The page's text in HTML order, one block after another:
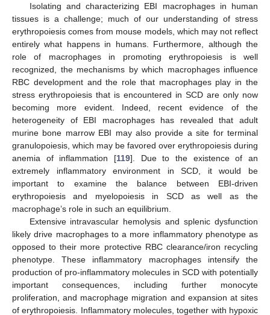
Isolating and characterizing EBI macrophages in human
tissues is a challenge; much of our understanding of stress
erythropoiesis comes from mouse models, which may not reflect
entirely what happens in humans. Furthermore, although the
role of macrophages in promoting erythropoiesis is well
recognized, the mechanisms by which macrophages influence
RBC development and the role that macrophages play in the
stress erythropoiesis that is encountered in SCD are only now
becoming more evident. Indeed, recent evidence of the
heterogeneity of EBI macrophages has revealed that adult
murine bone marrow EBI may also provide a site for terminal
granulopoiesis, which may be favored over erythropoiesis during
anemia of inflammation [119]. Due to the existence of an
extremely inflammatory environment in SCD, it would be
important to examine the balance between EBI-driven
erythropoiesis and myelopoiesis in SCD as well as the
macrophage’s role in such an equilibrium.
Extensive intravascular hemolysis and splenic dysfunction
likely drive macrophages to a more inflammatory phenotype as
opposed to their more protective RBC clearance/iron recycling
phenotype. These inflammatory macrophages intensify the
production of pro-inflammatory molecules in SCD with potentially
important consequences, including further monocyte
proliferation, and macrophage migration and expansion at sites
of erythropoiesis. Inflammatory molecules, together with hypoxic